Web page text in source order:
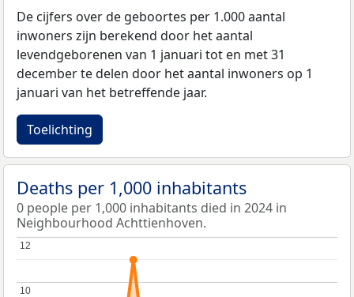
De cijfers over de geboortes per 1.000 aantal
inwoners zijn berekend door het aantal
levendgeborenen van 1 januari tot en met 31
december te delen door het aantal inwoners op 1
januari van het betreffende jaar.
Toelichting
Deaths per 1,000 inhabitants
0 people per 1,000 inhabitants died in 2024 in
Neighbourhood Achttienhoven.
10
10
12
12